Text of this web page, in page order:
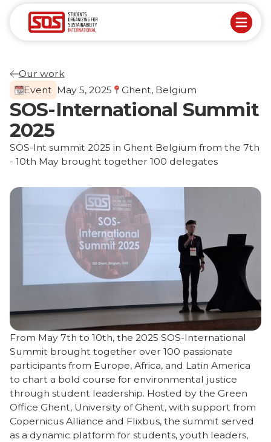
Our work
Event May 5, 2025 Ghent, Belgium
SOS-International Summit
2025
SOS-Int summit 2025 in Ghent Belgium from the 7th
- 10th May brought together 100 delegates
From May 7th to 10th, the 2025 SOS-International
Summit brought together over 100 passionate
participants from Europe, Africa, and Latin America
to chart a bold course for environmental justice
through student leadership. Hosted by the Green
Office Ghent, University of Ghent, with support from
Copernicus Alliance and Flixbus, the summit served
as a dynamic platform for students, youth leaders,